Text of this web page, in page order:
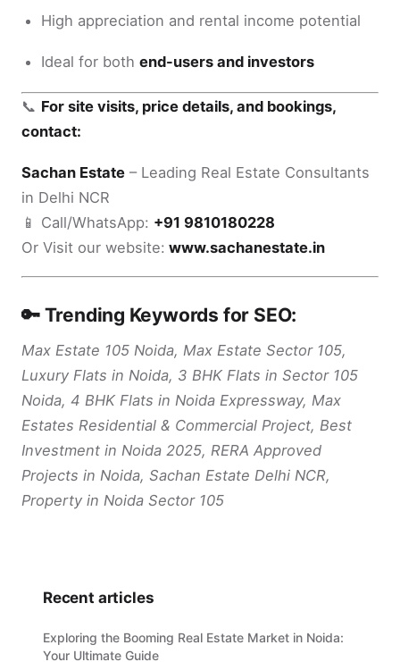
High appreciation and rental income potential
Ideal for both end-users and investors
📞 For site visits, price details, and bookings,
contact:
Sachan Estate – Leading Real Estate Consultants
in Delhi NCR
📱 Call/WhatsApp: +91 9810180228
Or Visit our website: www.sachanestate.in
🔑 Trending Keywords for SEO:
Max Estate 105 Noida, Max Estate Sector 105,
Luxury Flats in Noida, 3 BHK Flats in Sector 105
Noida, 4 BHK Flats in Noida Expressway, Max
Estates Residential & Commercial Project, Best
Investment in Noida 2025, RERA Approved
Projects in Noida, Sachan Estate Delhi NCR,
Property in Noida Sector 105
Recent articles
Exploring the Booming Real Estate Market in Noida:
Your Ultimate Guide